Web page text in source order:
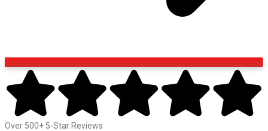
Over 500+ 5-Star Reviews